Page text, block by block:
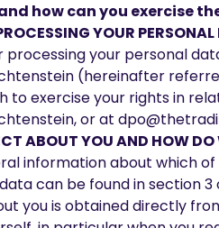
how can you exercise
YOUR
processing your personal
(hereinafter
to exercise your rights in
or at
ABOUT YOU AND HOW DO
information about which
can be found in section
you is obtained directly